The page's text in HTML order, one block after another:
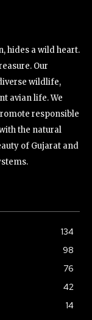
hides a wild heart.
Our
wildlife,
avian life. We
responsible
the natural
of Gujarat and
134
98
76
42
14